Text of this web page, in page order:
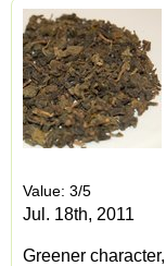
Value: 3/5
Jul. 18th, 2011
Greener